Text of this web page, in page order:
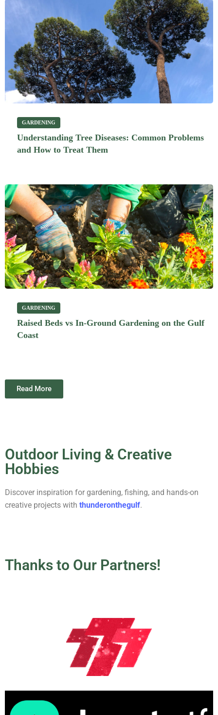
GARDENING
Understanding Tree Diseases: Common Problems
and How to Treat Them
GARDENING
Raised Beds vs In-Ground Gardening on the Gulf
Coast
Read More
Outdoor Living & Creative
Hobbies
Discover inspiration for gardening, fishing, and hands-on
creative projects with thunderonthegulf.
Thanks to Our Partners!